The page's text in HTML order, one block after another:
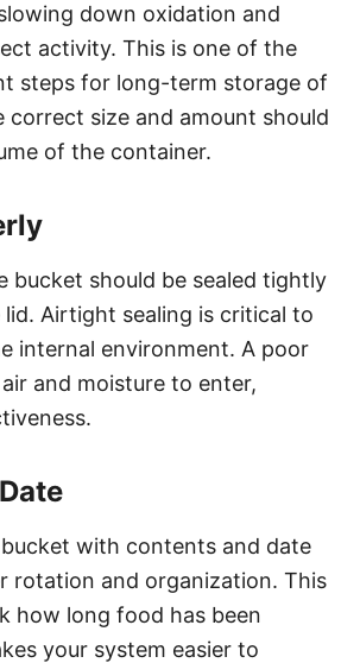
down oxidation and
activity. This is one of the
steps for long-term storage of
correct size and amount should
of the container.
bucket should be sealed tightly
lid. Airtight sealing is critical to
internal environment. A poor
and moisture to enter,
with contents and date
rotation and organization. This
how long food has been
your system easier to